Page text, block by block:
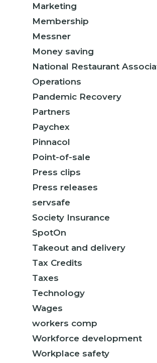
Marketing
Membership
Messner
Money saving
National Restaurant
Operations
Pandemic Recovery
Partners
Paychex
Pinnacol
Point-of-sale
Press clips
Press releases
servsafe
Society Insurance
SpotOn
Takeout and delivery
Tax Credits
Taxes
Technology
Wages
workers comp
Workforce development
Workplace safety